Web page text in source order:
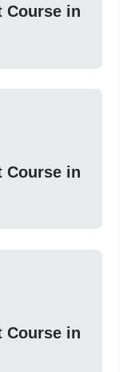
Course in
Course in
Course in